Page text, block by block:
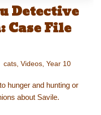
Detective
Case File
cats Videos Year 10
hunger and hunting or
about Savile.